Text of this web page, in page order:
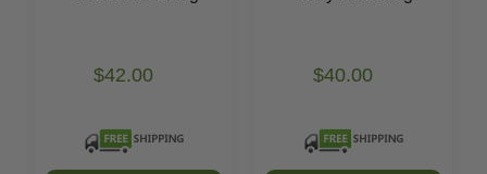
$42.00 $40.00